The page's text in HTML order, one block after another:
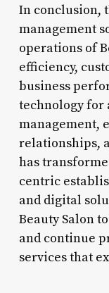
In conclusion,
management
operations of
efficiency,
business
technology for
management,
relationships,
has
centric
and digital
Beauty Salon
and continue
services that